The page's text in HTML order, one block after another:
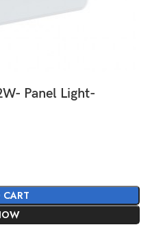
Panel Light-